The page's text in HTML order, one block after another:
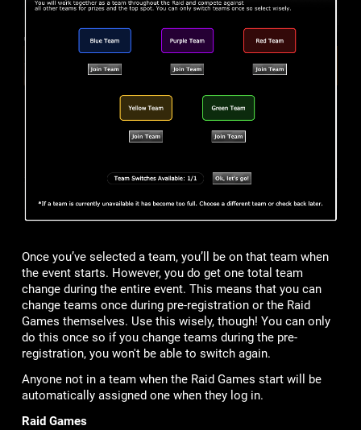
Once you’ve selected a team, you’ll be on that team when
the event starts. However, you do get one total team
change during the entire event. This means that you can
change teams once during pre-registration or the Raid
Games themselves. Use this wisely, though! You can only
do this once so if you change teams during the pre-
registration, you won't be able to switch again.
Anyone not in a team when the Raid Games start will be
automatically assigned one when they log in.
Raid Games